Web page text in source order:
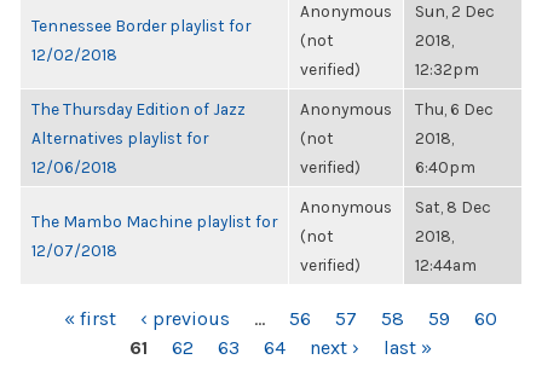
Tennessee Border playlist for
12/02/2018
Anonymous
(not
verified)
Sun, 2 Dec
2018,
12:32pm
The Thursday Edition of Jazz
Alternatives playlist for
12/06/2018
Anonymous
(not
verified)
Thu, 6 Dec
2018,
6:40pm
The Mambo Machine playlist for
12/07/2018
Anonymous
(not
verified)
Sat, 8 Dec
2018,
12:44am
PAGES« first ‹ previous … 56 57 58 59
60
61
62 63 64 next › last »